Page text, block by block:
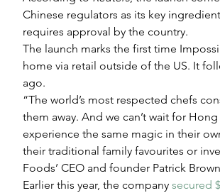
Chinese regulators as its key
requires approval by the country.
The launch marks the first time
home via retail outside of the US. It
ago.
“The world’s most respected chefs
them away. And we can’t wait for
experience the same magic in their
their traditional family favourites or
Foods’ CEO and founder Patrick
Earlier this year, the company secured